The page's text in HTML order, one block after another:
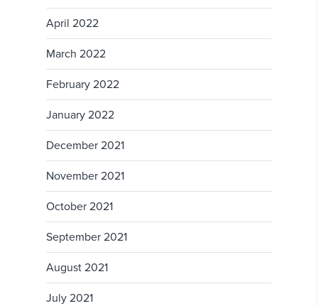
April 2022
March 2022
February 2022
January 2022
December 2021
November 2021
October 2021
September 2021
August 2021
July 2021